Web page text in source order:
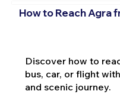
How to Reach Agra
Discover how to
bus, car, or flight
and scenic journey.